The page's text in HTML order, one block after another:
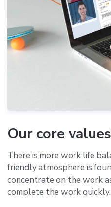
Our core
There is more work life
friendly atmosphere is
concentrate on the work
complete the work quickly.